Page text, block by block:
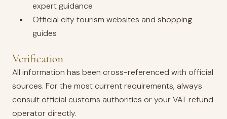
expert guidance
Official city tourism websites and shopping
guides
Verification
All information has been cross-referenced with official
sources. For the most current requirements, always
consult official customs authorities or your VAT refund
operator directly.